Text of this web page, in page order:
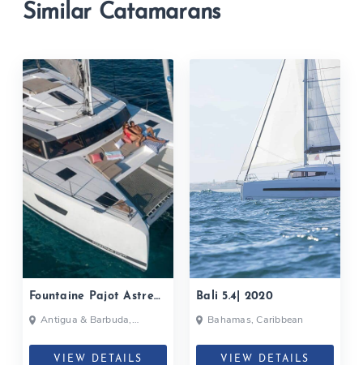
Similar Catamarans
Fountaine Pajot Astrea
42| 2020
Antigua & Barbuda,
Islands, British Virgin Islands
VIEW DETAILS
Bali 5.4| 2020
Bahamas, Caribbean
VIEW DETAILS